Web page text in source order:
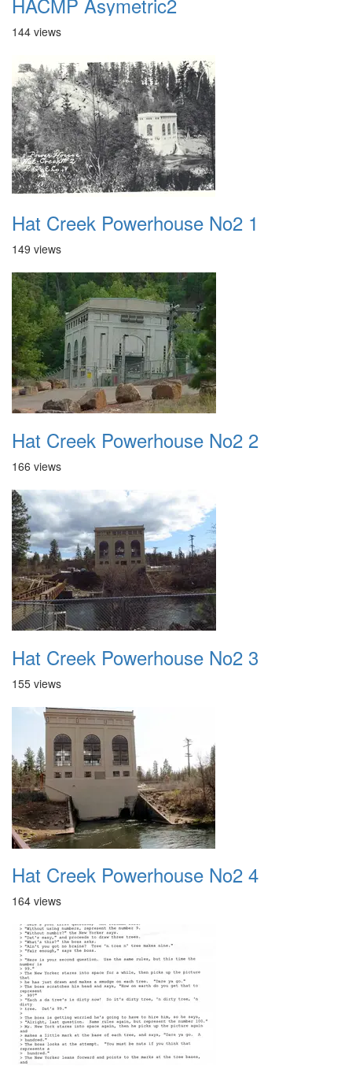
144 views
Hat Creek Powerhouse No2 1
149 views
Hat Creek Powerhouse No2 2
166 views
Hat Creek Powerhouse No2 3
155 views
Hat Creek Powerhouse No2 4
164 views